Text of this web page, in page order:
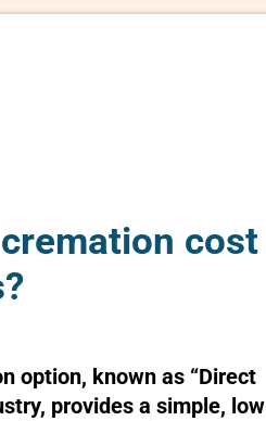
cost
option, known as “Direct
provides a simple,